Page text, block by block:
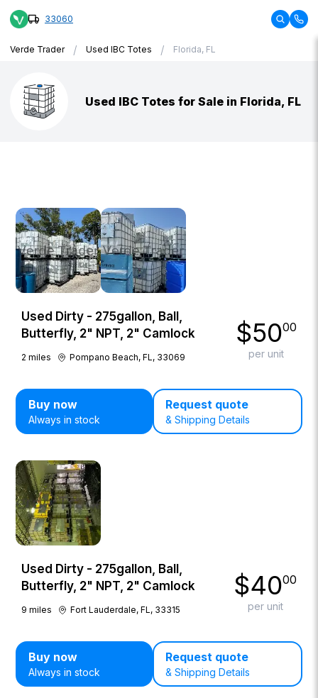
33060
Verde Trader / Used IBC Totes / Florida, FL
Used IBC Totes for Sale in Florida, FL
Used Dirty - 275gallon, Ball,
Butterfly, 2" NPT, 2" Camlock
2 miles Pompano Beach, FL, 33069
$5000
per unit
Buy now
Always in stock
Request quote
& Shipping Details
Used Dirty - 275gallon, Ball,
Butterfly, 2" NPT, 2" Camlock
9 miles Fort Lauderdale, FL, 33315
$4000
per unit
Buy now
Always in stock
Request quote
& Shipping Details